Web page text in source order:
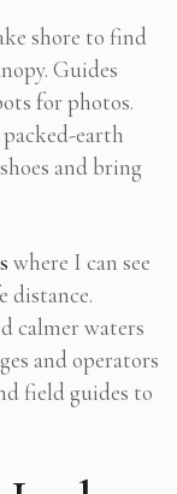
shore to find
Guides
for photos.
earth
and bring
where I can see
distance.
calmer waters
and operators
field guides to